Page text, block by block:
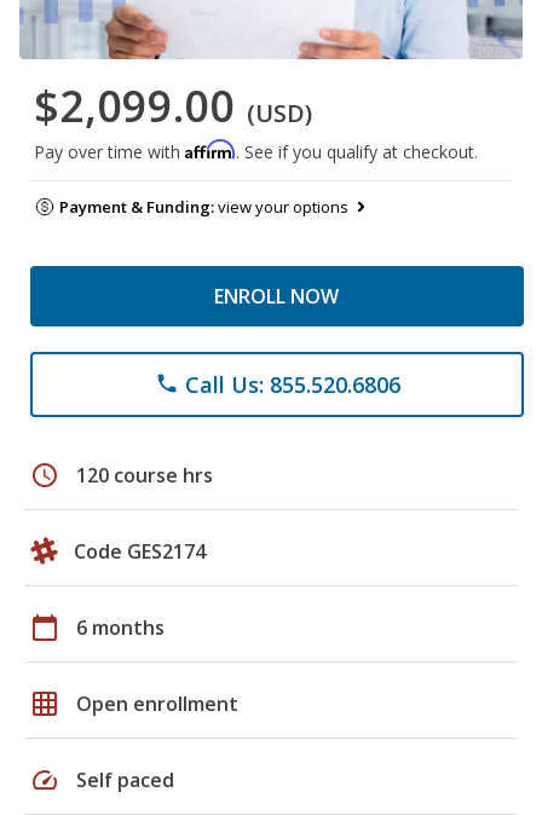
$2,099.00 (USD)
Pay over time with Affirm. See if you qualify at checkout.
Payment & Funding:view your options
ENROLL NOW
phone Call Us: 855.520.6806
schedule 120 course hrs
Code GES2174
calendar_today 6 months
grid_on Open enrollment
speed Self paced